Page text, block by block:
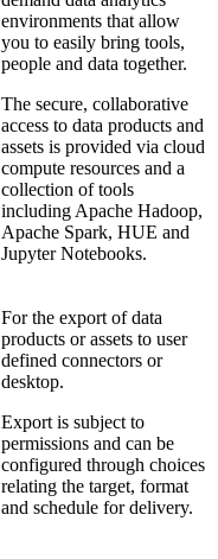
environments that allow
you to easily bring tools,
people and data together.
The secure, collaborative
access to data products and
assets is provided via cloud
compute resources and a
collection of tools
including Apache Hadoop,
Apache Spark, HUE and
Jupyter Notebooks.
For the export of data
products or assets to user
defined connectors or
desktop.
Export is subject to
permissions and can be
configured through choices
relating the target, format
and schedule for delivery.